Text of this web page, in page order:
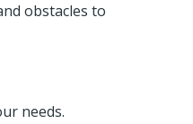
obstacles to
needs.